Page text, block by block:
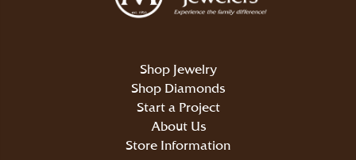
Shop Jewelry
Shop Diamonds
Start a Project
About Us
Store Information